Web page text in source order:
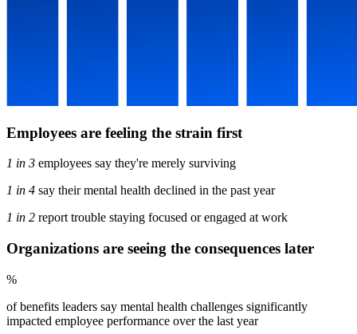
Employees are feeling the strain first
1 in 3 employees say they're merely surviving
1 in 4 say their mental health declined in the past year
1 in 2 report trouble staying focused or engaged at work
Organizations are seeing the consequences later
%
of benefits leaders say mental health challenges significantly
impacted employee performance over the last year